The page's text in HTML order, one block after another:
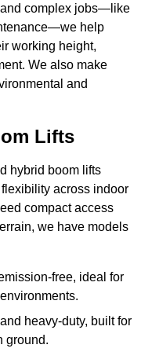
complex jobs—like
help
working height,
We also make
and
Lifts
hybrid boom lifts
across indoor
compact access
we have models
free, ideal for
heavy-duty, built for
ground.